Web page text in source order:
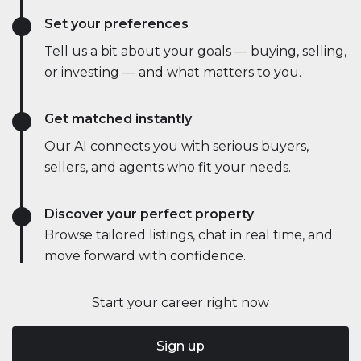
Start your career right now
Sign up
Set your preferences
Tell us a bit about your goals — buying, selling,
or investing — and what matters to you.
Get matched instantly
Our AI connects you with serious buyers,
sellers, and agents who fit your needs.
Discover your perfect property
Browse tailored listings, chat in real time, and
move forward with confidence.